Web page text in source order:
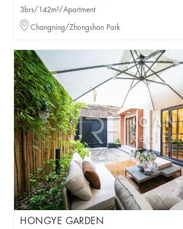
3brs/142m²/Apartment
Changning/Zhongshan Park
HONGYE GARDEN